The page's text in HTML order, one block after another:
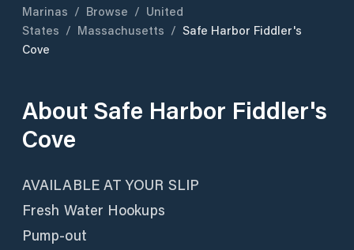
Marinas / Browse / United
States / Massachusetts / Safe Harbor Fiddler's
Cove
About Safe Harbor Fiddler's
Cove
AVAILABLE AT YOUR SLIP
Fresh Water Hookups
Pump-out